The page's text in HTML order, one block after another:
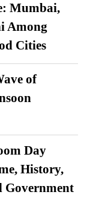
Mumbai,
Among
Cities
of
Day
History,
Government